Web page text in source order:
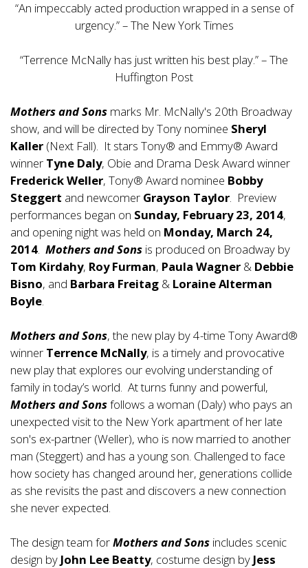
“An impeccably acted production wrapped in a sense of
urgency.” – The New York Times
“Terrence McNally has just written his best play.” – The
Huffington Post
Mothers and Sons marks Mr. McNally's 20th Broadway
show, and will be directed by Tony nominee Sheryl
Kaller (Next Fall). It stars Tony® and Emmy® Award
winner Tyne Daly, Obie and Drama Desk Award winner
Frederick Weller, Tony® Award nominee Bobby
Steggert and newcomer Grayson Taylor. Preview
performances began on Sunday, February 23, 2014,
and opening night was held on Monday, March 24,
2014. Mothers and Sons is produced on Broadway by
Tom Kirdahy, Roy Furman, Paula Wagner & Debbie
Bisno, and Barbara Freitag & Loraine Alterman
Boyle.
Mothers and Sons, the new play by 4-time Tony Award®
winner Terrence McNally, is a timely and provocative
new play that explores our evolving understanding of
family in today’s world. At turns funny and powerful,
Mothers and Sonsfollows a woman (Daly) who pays an
unexpected visit to the New York apartment of her late
son's ex-partner (Weller), who is now married to another
man (Steggert) and has a young son. Challenged to face
how society has changed around her, generations collide
as she revisits the past and discovers a new connection
she never expected.
The design team forMothers and Sons includes scenic
design by John Lee Beatty, costume design by Jess